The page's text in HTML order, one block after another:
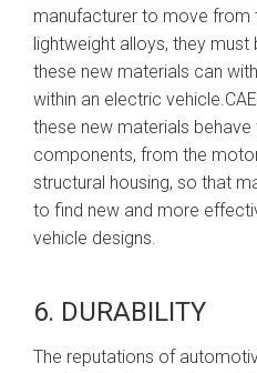
manufacturer to move from
lightweight alloys, they
these new materials can
within an electric
these new materials behave
components, from the
structural housing, so that
to find new and more
vehicle designs.
6. DURABILITY
The reputations of